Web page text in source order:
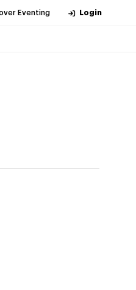
Eventing Login